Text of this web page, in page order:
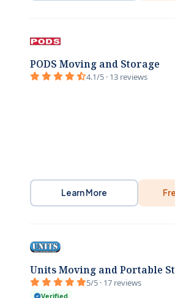
PODS Moving and Storage
4.1/5 · 13 reviews
Learn More
Units Moving and Portable
5/5 · 17 reviews
Verified